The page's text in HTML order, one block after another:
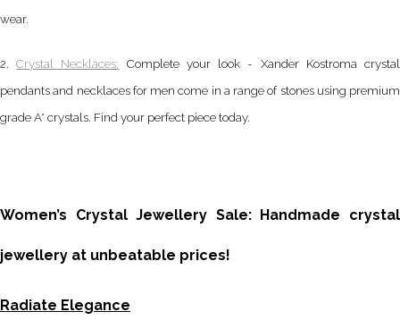
wear.
2.Crystal Necklaces: Complete your look - Xander Kostroma crystal
pendants and necklaces for men come in a range of stones using premium
grade A* crystals. Find your perfect piece today.
Women’s Crystal Jewellery Sale: Handmade crystal
jewellery at unbeatable prices!
Radiate Elegance